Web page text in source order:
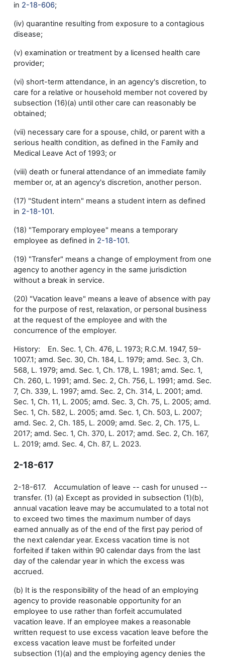
in 2-18-606;
(iv) quarantine resulting from exposure to a contagious
disease;
(v) examination or treatment by a licensed health care
provider;
(vi) short-term attendance, in an agency's discretion, to
care for a relative or household member not covered by
subsection (16)(a) until other care can reasonably be
obtained;
(vii) necessary care for a spouse, child, or parent with a
serious health condition, as defined in the Family and
Medical Leave Act of 1993; or
(viii) death or funeral attendance of an immediate family
member or, at an agency's discretion, another person.
(17) "Student intern" means a student intern as defined
in 2-18-101.
(18) "Temporary employee" means a temporary
employee as defined in 2-18-101.
(19) "Transfer" means a change of employment from one
agency to another agency in the same jurisdiction
without a break in service.
(20) "Vacation leave" means a leave of absence with pay
for the purpose of rest, relaxation, or personal business
at the request of the employee and with the
concurrence of the employer.
History: En. Sec. 1, Ch. 476, L. 1973; R.C.M. 1947, 59-
1007.1; amd. Sec. 30, Ch. 184, L. 1979; amd. Sec. 3, Ch.
568, L. 1979; amd. Sec. 1, Ch. 178, L. 1981; amd. Sec. 1,
Ch. 260, L. 1991; amd. Sec. 2, Ch. 756, L. 1991; amd. Sec.
7, Ch. 339, L. 1997; amd. Sec. 2, Ch. 314, L. 2001; amd.
Sec. 1, Ch. 11, L. 2005; amd. Sec. 3, Ch. 75, L. 2005; amd.
Sec. 1, Ch. 582, L. 2005; amd. Sec. 1, Ch. 503, L. 2007;
amd. Sec. 2, Ch. 185, L. 2009; amd. Sec. 2, Ch. 175, L.
2017; amd. Sec. 1, Ch. 370, L. 2017; amd. Sec. 2, Ch. 167,
L. 2019; amd. Sec. 4, Ch. 87, L. 2023.
2-18-617
2-18-617. Accumulation of leave -- cash for unused --
transfer. (1) (a) Except as provided in subsection (1)(b),
annual vacation leave may be accumulated to a total not
to exceed two times the maximum number of days
earned annually as of the end of the first pay period of
the next calendar year. Excess vacation time is not
forfeited if taken within 90 calendar days from the last
day of the calendar year in which the excess was
accrued.
(b) It is the responsibility of the head of an employing
agency to provide reasonable opportunity for an
employee to use rather than forfeit accumulated
vacation leave. If an employee makes a reasonable
written request to use excess vacation leave before the
excess vacation leave must be forfeited under
subsection (1)(a) and the employing agency denies the